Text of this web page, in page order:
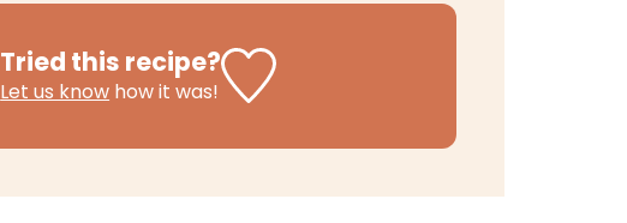
Tried this recipe?
Let us know how it was!